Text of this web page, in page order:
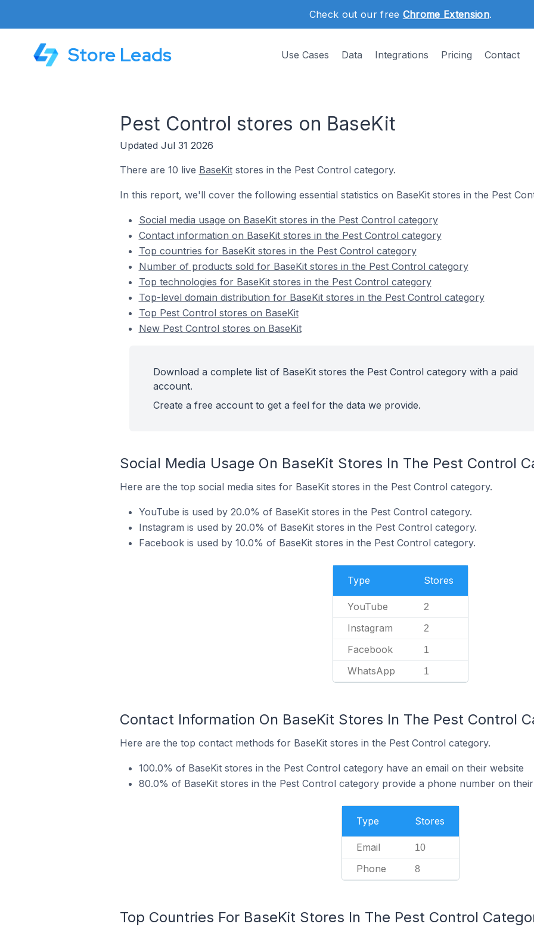
Check out our free Chrome Extension.
Store Leads Use Cases Data Integrations Pricing Contact
Pest Control stores on BaseKit
Updated Jul 31 2026
There are 10 live BaseKitstores in the Pest Control category.
In this report, we'll cover the following essential statistics on BaseKit stores in the Pest
Social media usage on BaseKit stores in the Pest Control category
Contact information on BaseKit stores in the Pest Control category
Top countries for BaseKit stores in the Pest Control category
Number of products sold for BaseKit stores in the Pest Control category
Top technologies for BaseKit stores in the Pest Control category
Top-level domain distribution for BaseKit stores in the Pest Control category
Top Pest Control stores on BaseKit
New Pest Control stores on BaseKit
Download a complete list of BaseKit stores the Pest Control category with a paid
account.
Create a free account to get a feel for the data we provide.
Social Media Usage On BaseKit Stores In The Pest Control
Here are the top social media sites for BaseKit stores in the Pest Control category.
YouTube is used by 20.0% of BaseKit stores in the Pest Control category.
Instagram is used by 20.0% of BaseKit stores in the Pest Control category.
Facebook is used by 10.0% of BaseKit stores in the Pest Control category.
Type Stores
YouTube 2
Instagram 2
Facebook 1
WhatsApp 1
Contact Information On BaseKit Stores In The Pest Control
Here are the top contact methods for BaseKit stores in the Pest Control category.
100.0% of BaseKit stores in the Pest Control category have an email on their website
80.0% of BaseKit stores in the Pest Control category provide a phone number on
Type Stores
Email 10
Phone 8
Top Countries For BaseKit Stores In The Pest Control